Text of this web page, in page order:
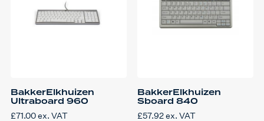
BakkerElkhuizen
Ultraboard 960
£71.00ex. VAT
BakkerElkhuizen
Sboard 840
£57.92ex. VAT